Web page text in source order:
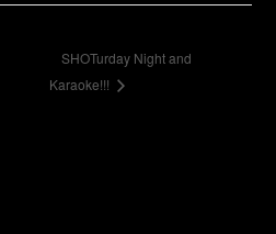
SHOTurday Night and
Karaoke!!!